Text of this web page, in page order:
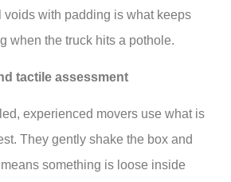
voids with padding is what keeps
when the truck hits a pothole.
tactile assessment
experienced movers use what is
They gently shake the box and
something is loose inside